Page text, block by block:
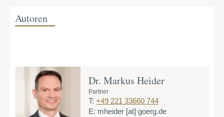
Autoren
Dr. Markus Heider
Partner
T: +49 221 33660 744
E: mheider [at] goerg.de